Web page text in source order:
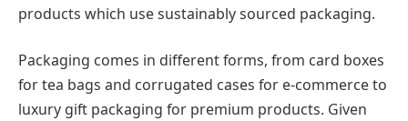
products which use sustainably sourced packaging.
Packaging comes in different forms, from card boxes
for tea bags and corrugated cases for e-commerce to
luxury gift packaging for premium products. Given